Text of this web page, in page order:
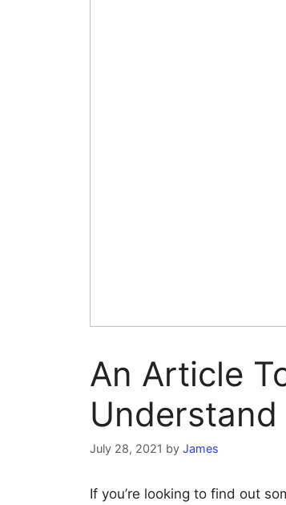
An Article
Understand
July 28, 2021 by James
If you’re looking to find out